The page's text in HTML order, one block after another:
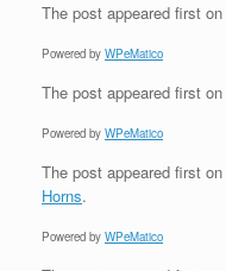
The post appeared first on
Powered by WPeMatico
The post appeared first on
Powered by WPeMatico
The post appeared first on
Horns.
Powered by WPeMatico